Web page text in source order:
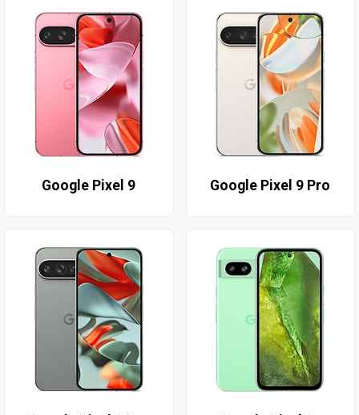
Google Pixel 9 Google Pixel 9 Pro